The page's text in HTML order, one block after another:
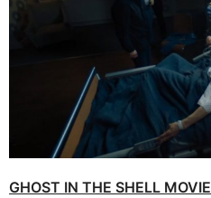
GHOST IN THE SHELL MOVIE